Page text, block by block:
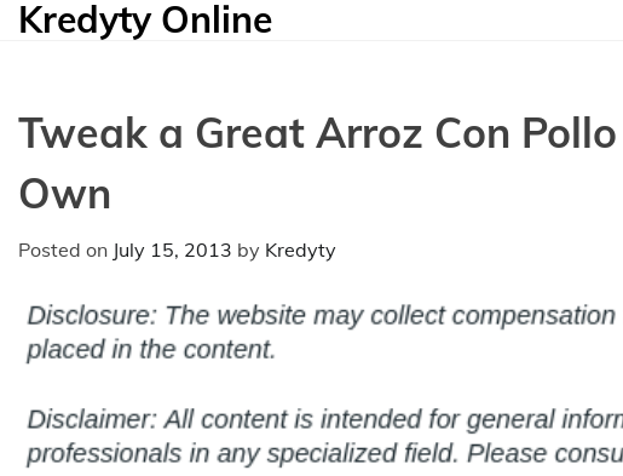
SkipKredyty Online
Tweak a Great Arroz Con
Own
Posted on July 15, 2013 by Kredyty